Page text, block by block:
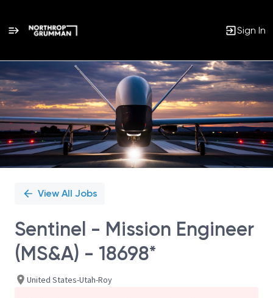
Sign In
Single
Position
View All Jobs
Sentinel - Mission Engineer
(MS&A) - 18698*
United States-Utah-Roy